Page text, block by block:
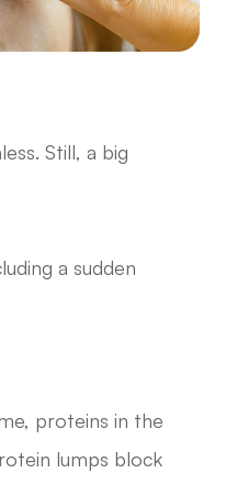
Still, a big
a sudden
proteins in the
lumps block